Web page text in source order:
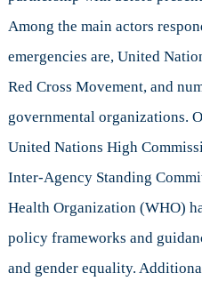
Among the main actors
emergencies are, United
Red Cross Movement, and
governmental organizations.
United Nations High
Inter-Agency Standing
Health Organization (WHO)
policy frameworks and
and gender equality.